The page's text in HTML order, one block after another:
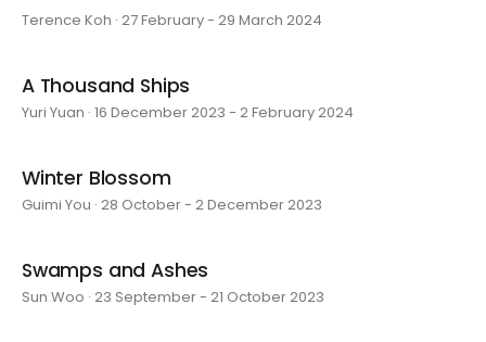
Terence Koh · 27 February - 29 March 2024
A Thousand Ships
Yuri Yuan · 16 December 2023 - 2 February 2024
Winter Blossom
Guimi You · 28 October - 2 December 2023
Swamps and Ashes
Sun Woo · 23 September - 21 October 2023